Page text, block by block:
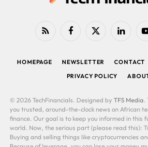
RSS FacebookX
LinkedIn
HOMEPAGE NEWSLETTER CONTACT
PRIVACY POLICY
© 2026 TechFinancials. Designed by TFS Media.
you trusted, around-the-clock news on African
finance. Our goal is to keep you informed in this
world. Now, the serious part (please read this):
Buying and selling things like cryptocurrencies